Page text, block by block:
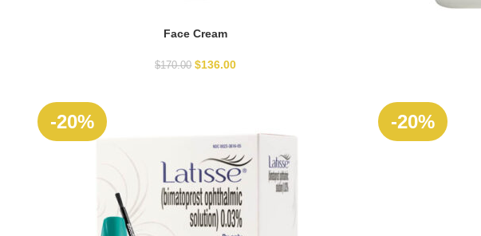
Face Cream
$170.00 $136.00
SOLD
OUT
-20% -20%